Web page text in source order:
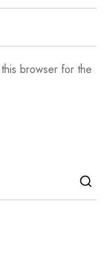
browser for the